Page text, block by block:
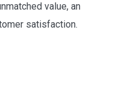
value, an
satisfaction.